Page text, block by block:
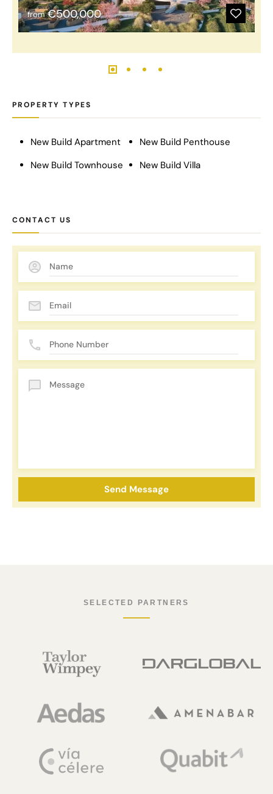
from €500,000
PROPERTY TYPES
New Build Apartment
New Build Penthouse
New Build Townhouse
New Build Villa
CONTACT US
SELECTED PARTNERS